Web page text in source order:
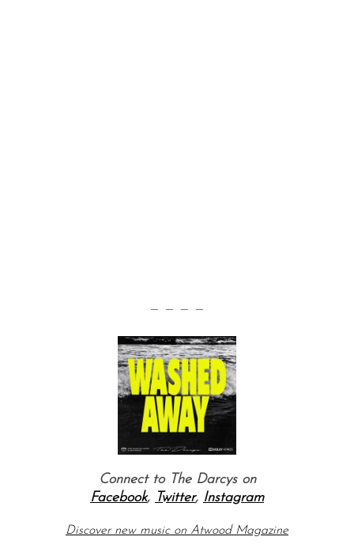
— — — —
Connect to The Darcys on
Facebook, Twitter, Instagram
Discover new music on Atwood Magazine